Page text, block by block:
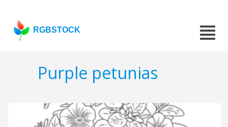
RGBSTOCK
Purple petunias